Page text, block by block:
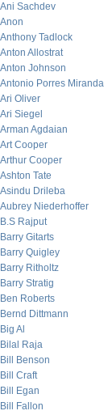
Ani Sachdev
Anon
Anthony Tadlock
Anton Allostrat
Anton Johnson
Antonio Porres Miranda
Ari Oliver
Ari Siegel
Arman Agdaian
Art Cooper
Arthur Cooper
Ashton Tate
Asindu Drileba
Aubrey Niederhoffer
B.S Rajput
Barry Gitarts
Barry Quigley
Barry Ritholtz
Barry Stratig
Ben Roberts
Bernd Dittmann
Big Al
Bilal Raja
Bill Benson
Bill Craft
Bill Egan
Bill Fallon